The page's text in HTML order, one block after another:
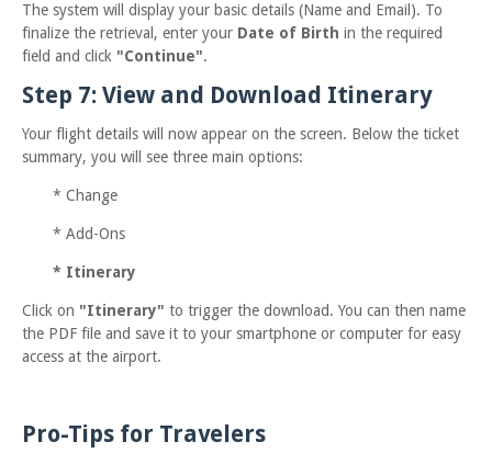
The system will display your basic details (Name and Email). To
finalize the retrieval, enter your Date of Birth in the required
field and click "Continue".
Step 7: View and Download Itinerary
Your flight details will now appear on the screen. Below the ticket
summary, you will see three main options:
* Change
* Add-Ons
* Itinerary
Click on "Itinerary" to trigger the download. You can then name
the PDF file and save it to your smartphone or computer for easy
access at the airport.
Pro-Tips for Travelers